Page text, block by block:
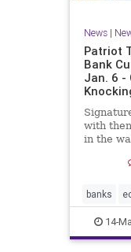
News|
Patriot
Bank
Jan. 6 -
with
in the
federal
banks
14-